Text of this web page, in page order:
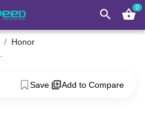
search shopping_basket0
Honor
Save Add to Compare